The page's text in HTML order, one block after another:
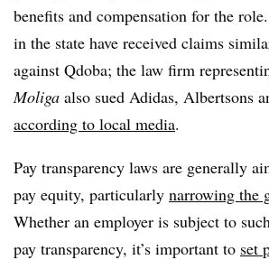
benefits and compensation for the
in the state have received claims
against Qdoba; the law firm
Moliga also sued Adidas, Albertsons
according to local media.
Pay transparency laws are generally
pay equity, particularly narrowing the
Whether an employer is subject to
pay transparency, it’s important to set